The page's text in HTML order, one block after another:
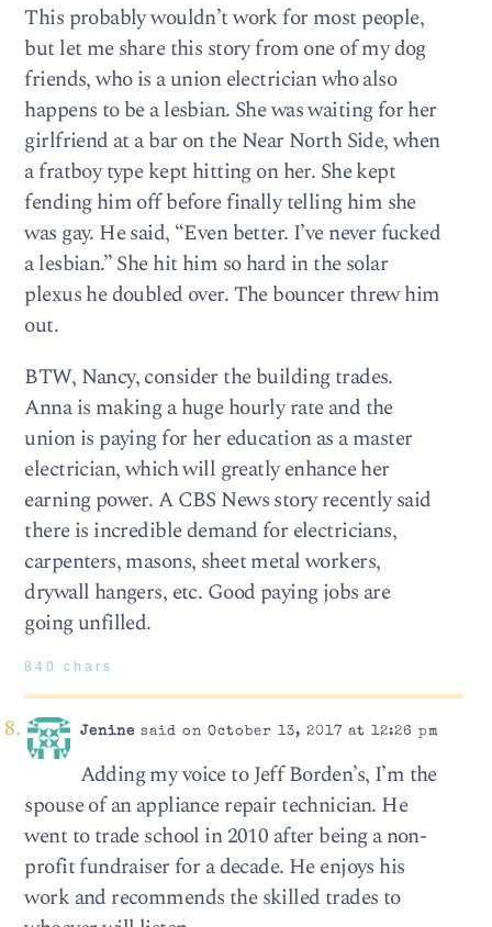
This probably wouldn’t work for most people,
but let me share this story from one of my dog
friends, who is a union electrician who also
happens to be a lesbian. She was waiting for her
girlfriend at a bar on the Near North Side, when
a fratboy type kept hitting on her. She kept
fending him off before finally telling him she
was gay. He said, “Even better. I’ve never fucked
a lesbian.” She hit him so hard in the solar
plexus he doubled over. The bouncer threw him
out.
BTW, Nancy, consider the building trades.
Anna is making a huge hourly rate and the
union is paying for her education as a master
electrician, which will greatly enhance her
earning power. A CBS News story recently said
there is incredible demand for electricians,
carpenters, masons, sheet metal workers,
drywall hangers, etc. Good paying jobs are
going unfilled.
840 chars
Jenine said on October 13, 2017 at 12:26 pm
Adding my voice to Jeff Borden’s, I’m the
spouse of an appliance repair technician. He
went to trade school in 2010 after being a non-
profit fundraiser for a decade. He enjoys his
work and recommends the skilled trades to